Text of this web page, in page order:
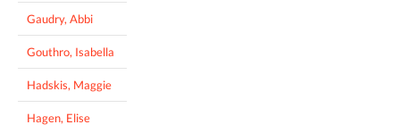
Gaudry, Abbi
Gouthro, Isabella
Hadskis, Maggie
Hagen, Elise